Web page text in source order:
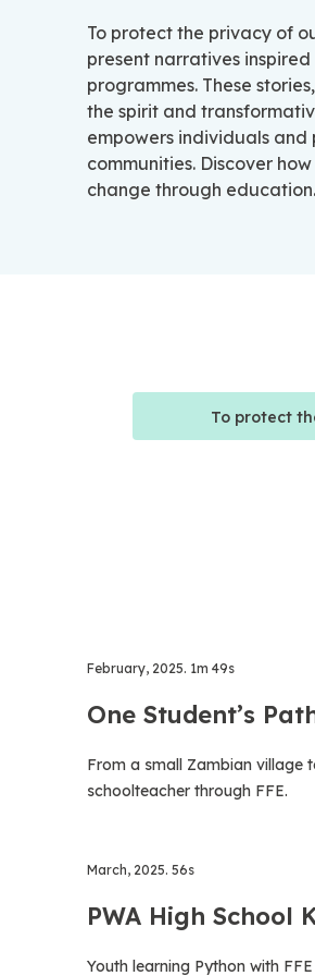
To protect the privacy of
present narratives
programmes. These
the spirit and
empowers individuals
communities. Discover
change through education.
To protect
February, 2025. 1m 49s
One Student’s
From a small Zambian village
schoolteacher through FFE.
March, 2025. 56s
PWA High School
Youth learning Python with